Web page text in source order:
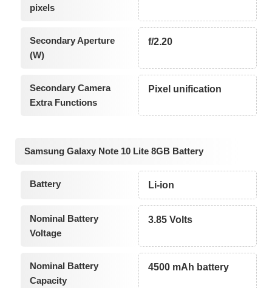
pixels
Secondary Aperture
(W)
f/2.20
Secondary Camera
Extra Functions
Pixel unification
Samsung Galaxy Note 10 Lite 8GB Battery
Battery Li-ion
Nominal Battery
Voltage
3.85 Volts
Nominal Battery
Capacity
4500 mAh battery